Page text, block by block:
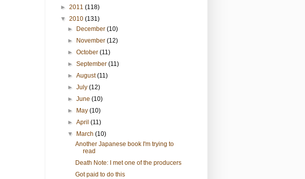
► 2011 (118)
▼ 2010 (131)
►
December(10)
►
November(12)
►October(11)
►September(11)
►August(11)
►July(12)
►June(10)
►
May(10)
►April(11)
▼
March(10)
Another Japanese book I'm trying to
read
Death Note: I met one of the producers
Got paid to do this